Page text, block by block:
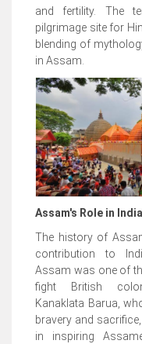
and fertility. The
pilgrimage site for
blending of
in Assam.
Assam's Role in
The history of
contribution to
Assam was one of
fight British
Kanaklata Barua,
bravery and
in inspiring